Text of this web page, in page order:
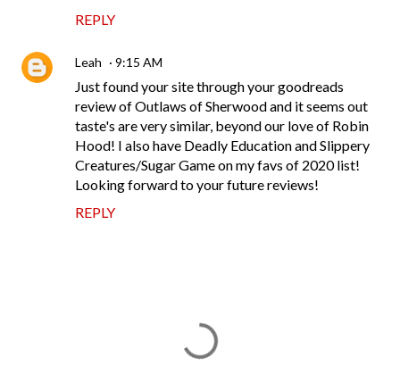
REPLY
Leah 9:15 AM
Just found your site through your goodreads
review of Outlaws of Sherwood and it seems out
taste's are very similar, beyond our love of Robin
Hood! I also have Deadly Education and Slippery
Creatures/Sugar Game on my favs of 2020 list!
Looking forward to your future reviews!
REPLY